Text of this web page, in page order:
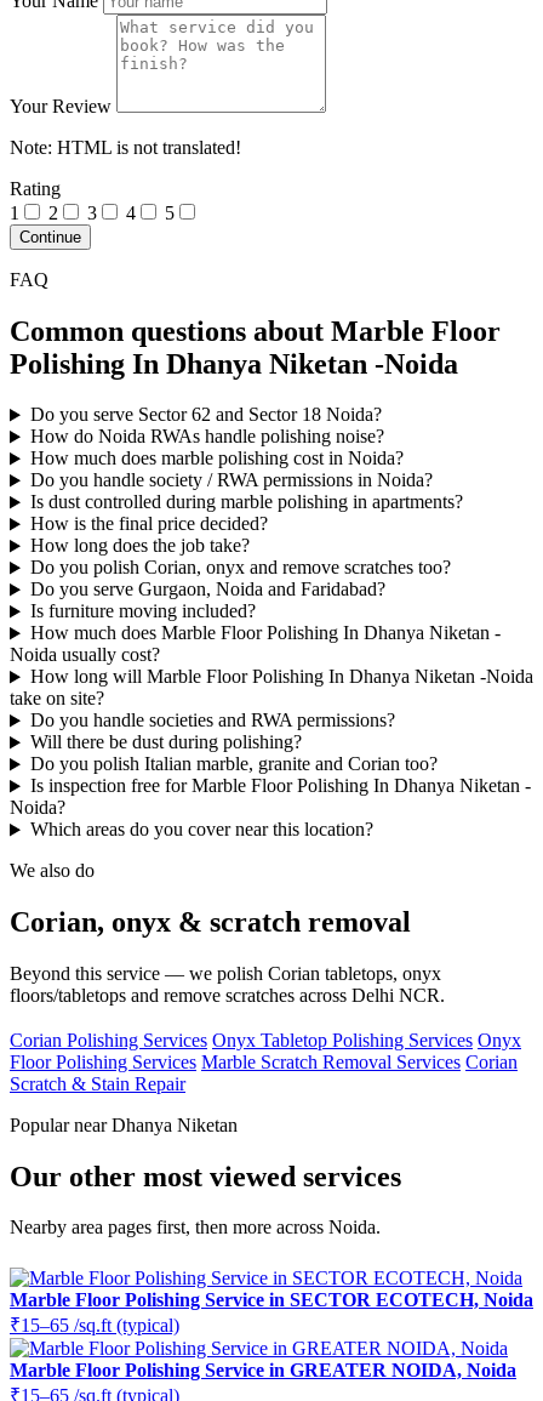
Your Review
Note: HTML is not translated!
Rating
1
2 3 4 5
Continue
FAQ
Common questions about Marble Floor
Polishing In Dhanya Niketan -Noida
Do you serve Sector 62 and Sector 18 Noida?
How do Noida RWAs handle polishing noise?
How much does marble polishing cost in Noida?
Do you handle society / RWA permissions in Noida?
Is dust controlled during marble polishing in apartments?
How is the final price decided?
How long does the job take?
Do you polish Corian, onyx and remove scratches too?
Do you serve Gurgaon, Noida and Faridabad?
Is furniture moving included?
How much does Marble Floor Polishing In Dhanya Niketan -
Noida usually cost?
How long will Marble Floor Polishing In Dhanya Niketan -Noida
take on site?
Do you handle societies and RWA permissions?
Will there be dust during polishing?
Do you polish Italian marble, granite and Corian too?
Is inspection free for Marble Floor Polishing In Dhanya Niketan -
Noida?
Which areas do you cover near this location?
We also do
Corian, onyx & scratch removal
Beyond this service — we polish Corian tabletops, onyx
floors/tabletops and remove scratches across Delhi NCR.
Corian Polishing Services Onyx Tabletop Polishing Services Onyx
Floor Polishing Services Marble Scratch Removal Services Corian
Scratch & Stain Repair
Popular near Dhanya Niketan
Our other most viewed services
Nearby area pages first, then more across Noida.
Marble Floor Polishing Service in SECTOR ECOTECH, Noida
₹15–65 /sq.ft (typical)
Marble Floor Polishing Service in GREATER NOIDA, Noida
₹15–65 /sq.ft (typical)